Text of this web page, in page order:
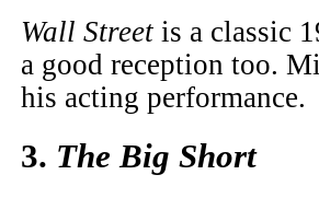
Wall Street is a classic
a good reception too.
his acting performance.
3. The Big Short